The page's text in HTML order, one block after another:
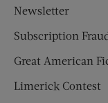
Newsletter
Subscription
Great American
Limerick Contest